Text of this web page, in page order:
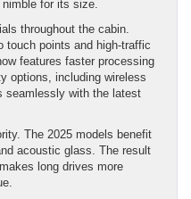
for its size.
throughout the cabin.
touch points and high-traffic
features faster processing
options, including wireless
seamlessly with the latest
The 2025 models benefit
acoustic glass. The result
long drives more